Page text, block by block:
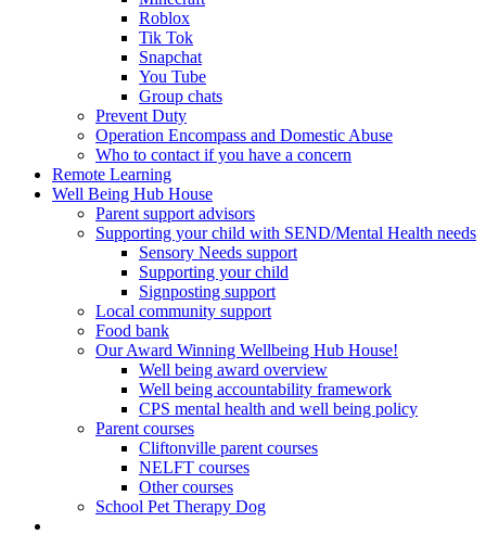
Roblox
Tik Tok
Snapchat
You Tube
Group chats
Prevent Duty
Operation Encompass and Domestic Abuse
Who to contact if you have a concern
Remote Learning
Well Being Hub House
Parent support advisors
Supporting your child with SEND/Mental Health needs
Sensory Needs support
Supporting your child
Signposting support
Local community support
Food bank
Our Award Winning Wellbeing Hub House!
Well being award overview
Well being accountability framework
CPS mental health and well being policy
Parent courses
Cliftonville parent courses
NELFT courses
Other courses
School Pet Therapy Dog